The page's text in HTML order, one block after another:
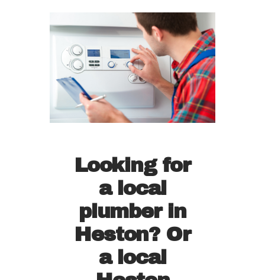
Looking for
a local
plumber in
Heston? Or
a local